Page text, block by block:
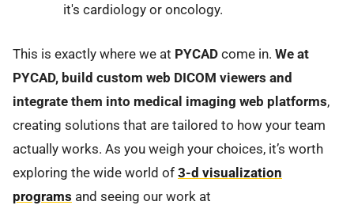
it's cardiology or oncology.
This is exactly where we at PYCAD come in. We at
PYCAD, build custom web DICOM viewers and
integrate them into medical imaging web platforms,
creating solutions that are tailored to how your team
actually works. As you weigh your choices, it’s worth
exploring the wide world of 3-d visualization
programs and seeing our work at